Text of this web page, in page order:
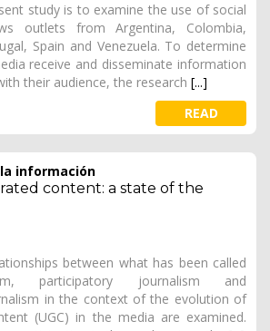
study is to examine the use of social
outlets from Argentina, Colombia,
Spain and Venezuela. To determine
receive and disseminate information
their audience, the research [...]
READ
información
content: a state of the
between what has been called
participatory journalism and
in the context of the evolution of
(UGC) in the media are examined.